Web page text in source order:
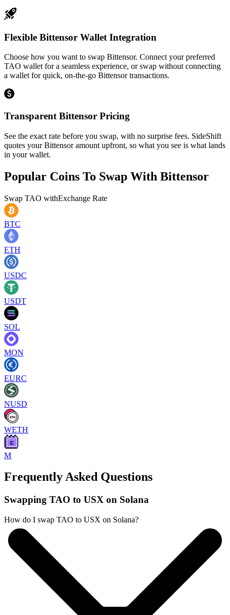
Flexible Bittensor Wallet Integration
Choose how you want to swap Bittensor. Connect your preferred
TAO wallet for a seamless experience, or swap without connecting
a wallet for quick, on-the-go Bittensor transactions.
Transparent Bittensor Pricing
See the exact rate before you swap, with no surprise fees. SideShift
quotes your Bittensor amount upfront, so what you see is what lands
in your wallet.
Popular Coins To Swap With Bittensor
Swap TAO withExchange Rate
BTC
ETH
USDC
USDT
SOL
MON
EURC
NUSD
WETH
M
Frequently Asked Questions
Swapping TAO to USX on Solana
How do I swap TAO to USX on Solana?